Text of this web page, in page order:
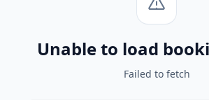
Unable to load
Failed to fetch